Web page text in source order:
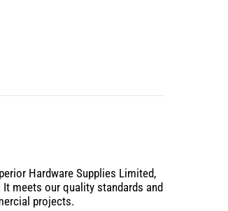
Hardware Supplies Limited,
meets our quality standards and
projects.